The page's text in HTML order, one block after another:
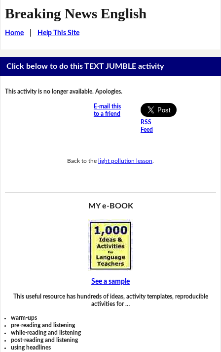
Breaking News English
Home| Help This Site
Click below to do this TEXT JUMBLE activity
This activity is no longer available. Apologies.
E-mail this
to a friend
RSS
Feed
Back to the light pollution lesson
MY e-BOOK
See a sample
This useful resource has hundreds of ideas, activity templates, reproducible
activities for …
warm-ups
pre-reading and listening
while-reading and listening
post-reading and listening
using headlines